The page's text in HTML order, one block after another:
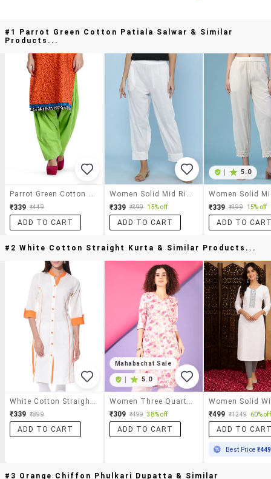
#1 Parrot Green Cotton Patiala Salwar & Similar
Products...
₹339 ₹449
ADD TO CART
₹339 ₹399 15% off
ADD TO CART
5.0
₹339 ₹399 15% off
ADD TO
#2 White Cotton Straight Kurta & Similar Products...
₹339 ₹899
ADD TO CART
Mahabachat Sale
5.0
₹309 ₹499 38% off
ADD TO CART
₹499 ₹1249 60% off
ADD TO
Best Price ₹449
#3 Orange Chiffon Phulkari Dupatta & Similar